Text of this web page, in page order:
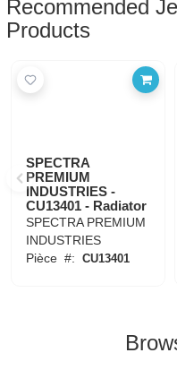
Recommended
Products
SPECTRA
PREMIUM
INDUSTRIES -
CU13401 - Radiator
SPECTRA PREMIUM
INDUSTRIES
Pièce #: CU13401